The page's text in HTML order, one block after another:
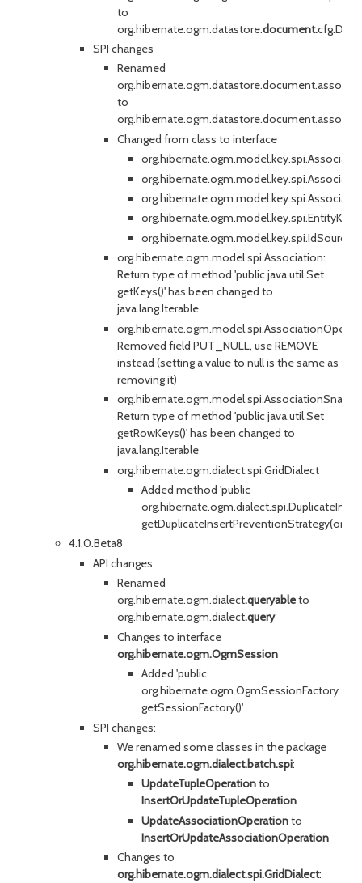
to
org.hibernate.ogm.datastore.document.
SPI changes
Renamed
to
Changed from class to interface
org.hibernate.ogm.model.spi.Association:
Return type of method 'public java.util.Set
getKeys()' has been changed to
java.lang.Iterable
Removed field PUT_NULL, use REMOVE
instead (setting a value to null is the same as
removing it)
Return type of method 'public java.util.Set
getRowKeys()' has been changed to
java.lang.Iterable
org.hibernate.ogm.dialect.spi.GridDialect
Added method 'public
4.1.0.Beta8
API changes
Renamed
org.hibernate.ogm.dialect.queryableto
org.hibernate.ogm.dialect.query
Changes to interface
org.hibernate.ogm.OgmSession
Added 'public
org.hibernate.ogm.OgmSessionFactory
getSessionFactory()'
SPI changes:
We renamed some classes in the package
org.hibernate.ogm.dialect.batch.spi:
UpdateTupleOperationto
InsertOrUpdateTupleOperation
UpdateAssociationOperationto
InsertOrUpdateAssociationOperation
Changes to
org.hibernate.ogm.dialect.spi.GridDialect: